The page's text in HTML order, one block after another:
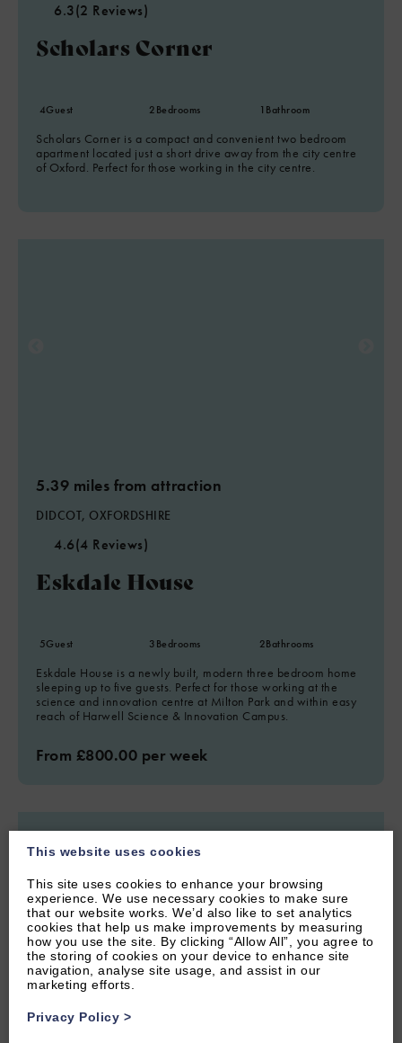
6.3(2 Reviews)
Scholars Corner
4Guest 2Bedrooms 1 Bathroom
Scholars Corner is a compact and convenient two bedroom
apartment located just a short drive away from the city centre
of Oxford. Perfect for those working in the city centre.
5.39 miles from attraction
DIDCOT, OXFORDSHIRE
4.6(4 Reviews)
Eskdale House
5Guest 3Bedrooms 2Bathrooms
Eskdale House is a newly built, modern three bedroom home
sleeping up to five guests. Perfect for those working at the
science and innovation centre at Milton Park and within easy
reach of Harwell Science & Innovation Campus.
From £800.00 per week
This website uses cookies
This site uses cookies to enhance your browsing
experience. We use necessary cookies to make sure
that our website works. We’d also like to set analytics
cookies that help us make improvements by measuring
how you use the site. By clicking “Allow All”, you agree to
the storing of cookies on your device to enhance site
navigation, analyse site usage, and assist in our
marketing efforts.
Privacy Policy >